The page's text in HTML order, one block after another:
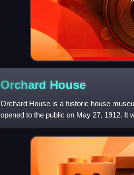
Orchard House
Orchard House is a historic house
opened to the public on May 27, 1912. It
and his family, including his d